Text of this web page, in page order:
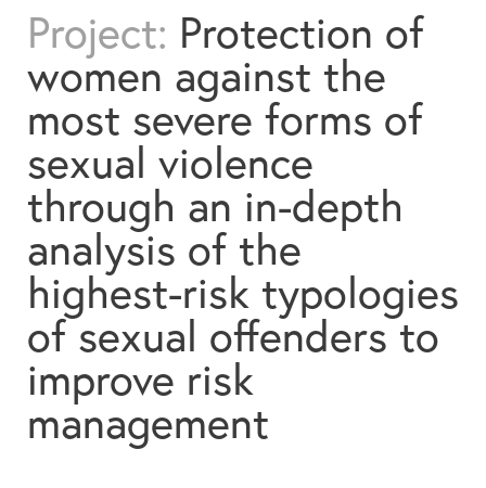
Contact
Search
English
Project: Protection of
women against the
most severe forms of
sexual violence
through an in-depth
analysis of the
highest-risk typologies
of sexual offenders to
improve risk
management